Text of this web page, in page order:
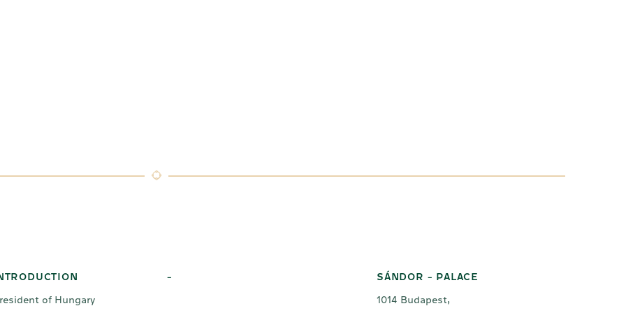
of Hungary
- SÁNDOR - PALACE
1014 Budapest,